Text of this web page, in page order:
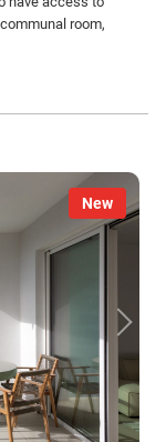
room,
healthy lifestyle.
New